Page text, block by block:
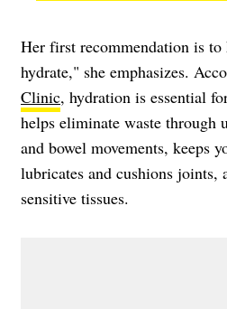
Her first recommendation is
hydrate," she emphasizes.
Clinic, hydration is essential
helps eliminate waste through
and bowel movements, keeps
lubricates and cushions joints,
sensitive tissues.